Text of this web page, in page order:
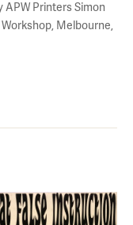
Printers Simon
Melbourne,